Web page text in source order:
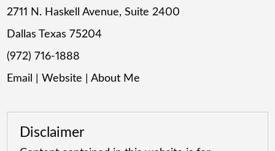
2711 N. Haskell Avenue, Suite 2400
Dallas Texas 75204
(972) 716-1888
Email
|Website |About Me
Disclaimer